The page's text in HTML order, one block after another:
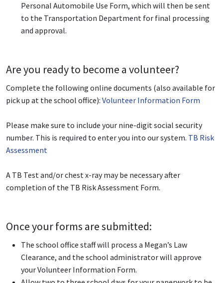
Personal Automobile Use Form, which will then be sent
to the Transportation Department for final processing
and approval.
Are you ready to become a volunteer?
Complete the following online documents (also available for
pick up at the school office): Volunteer Information Form
Please make sure to include your nine-digit social security
number. This is required to enter you into our system. TB Risk
Assessment
A TB Test and/or chest x-ray may be necessary after
completion of the TB Risk Assessment Form.
Once your forms are submitted:
The school office staff will process a Megan’s Law
Clearance, and the school administrator will approve
your Volunteer Information Form.